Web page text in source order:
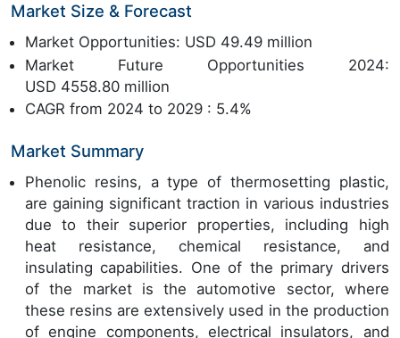
Market Size & Forecast
Market Opportunities: USD 49.49 million
Market Future Opportunities 2024:
USD 4558.80 million
CAGR from 2024 to 2029 : 5.4%
Market Summary
Phenolic resins, a type of thermosetting plastic,
are gaining significant traction in various industries
due to their superior properties, including high
heat resistance, chemical resistance, and
insulating capabilities. One of the primary drivers
of the market is the automotive sector, where
these resins are extensively used in the production
of engine components, electrical insulators, and